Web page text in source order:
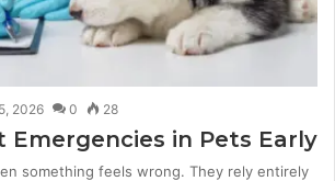
2026 0 28
Emergencies in Pets Early
something feels wrong. They rely entirely